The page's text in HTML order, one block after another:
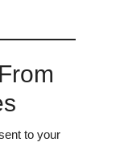
to your